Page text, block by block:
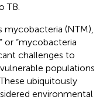
TB.
(NTM),
or “mycobacteria
challenges to
populations
ubiquitously
environmental